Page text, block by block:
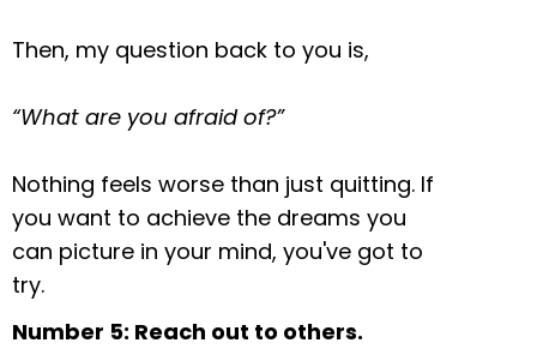
Then, my question back to you is,
“What are you afraid of?”
Nothing feels worse than just quitting. If
you want to achieve the dreams you
can picture in your mind, you've got to
try.
Number 5: Reach out to others.